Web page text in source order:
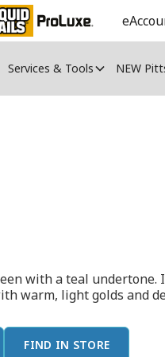
Services & Tools NEW
with a teal
warm, light golds and
FIND IN STORE